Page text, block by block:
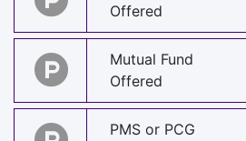
Offered
Mutual Fund
Offered
PMS or PCG